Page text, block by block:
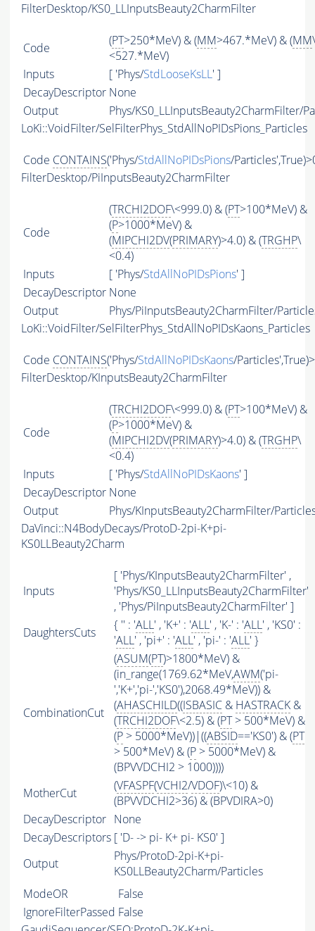
FilterDesktop/KS0_LLInputsBeauty2CharmFilter
Code (PT>250*MeV) & (MM>467.*MeV) & (MM\
<527.*MeV)
Inputs
[ 'Phys/StdLooseKsLL' ]
DecayDescriptor None
Output
Phys/KS0_LLInputsBeauty2CharmFilter/
LoKi::VoidFilter/SelFilterPhys_StdAllNoPIDsPions_Particles
Code CONTAINS('Phys/StdAllNoPIDsPions/
FilterDesktop/PiInputsBeauty2CharmFilter
Code
(TRCHI2DOF\<999.0) & (PT>100*MeV) &
(P>1000*MeV) &
(MIPCHI2DV(PRIMARY)>4.0) & (TRGHP\
<0.4)
Inputs
[ 'Phys/StdAllNoPIDsPions' ]
DecayDescriptor None
Output
Phys/PiInputsBeauty2CharmFilter/
LoKi::VoidFilter/SelFilterPhys_StdAllNoPIDsKaons_Particles
Code CONTAINS('Phys/StdAllNoPIDsKaons/
FilterDesktop/KInputsBeauty2CharmFilter
Code
(TRCHI2DOF\<999.0) & (PT>100*MeV) &
(P>1000*MeV) &
(MIPCHI2DV(PRIMARY)>4.0) & (TRGHP\
<0.4)
Inputs
[ 'Phys/StdAllNoPIDsKaons' ]
DecayDescriptor None
Output
Phys/KInputsBeauty2CharmFilter/
DaVinci::N4BodyDecays/ProtoD-2pi-K+pi-
KS0LLBeauty2Charm
Inputs
[ 'Phys/KInputsBeauty2CharmFilter' ,
'Phys/KS0_LLInputsBeauty2CharmFilter'
, 'Phys/PiInputsBeauty2CharmFilter' ]
DaughtersCuts
{ '' : 'ALL' , 'K+' : 'ALL' , 'K-' : 'ALL' , 'KS0' :
'ALL' , 'pi+' : 'ALL' , 'pi-' : 'ALL' }
CombinationCut
(ASUM(PT)>1800*MeV) &
(in_range(1769.62*MeV,AWM('pi-
','K+','pi-','KS0'),2068.49*MeV)) &
(AHASCHILD((ISBASIC & HASTRACK &
(TRCHI2DOF\<2.5) & (PT> 500*MeV) &
(P > 5000*MeV))|((ABSID=='KS0') & (PT
> 500*MeV) & (P > 5000*MeV) &
(BPVVDCHI2 > 1000))))
MotherCut
(VFASPF(VCHI2/VDOF)\<10) &
(BPVVDCHI2>36) & (BPVDIRA>0)
DecayDescriptor None
DecayDescriptors [ 'D- -> pi- K+ pi- KS0' ]
Output
Phys/ProtoD-2pi-K+pi-
KS0LLBeauty2Charm/Particles
ModeOR
False
IgnoreFilterPassed False